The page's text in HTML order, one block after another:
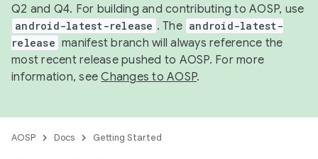
Q2 and Q4. For building and contributing to AOSP, use
android-latest-release . The android-latest-
release manifest branch will always reference the
most recent release pushed to AOSP. For more
information, seeChanges to AOSP.
AOSP Docs Getting Started